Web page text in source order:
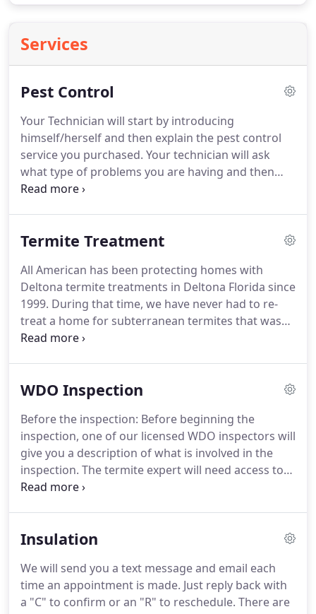
Services
Pest Control
Your Technician will start by introducing
himself/herself and then explain the pest control
service you purchased. Your technician will ask
what type of problems you are having and then
inspect your home to make sure the proper pest
treatments in Deltona Florida, we start by
exterior of the home.We sweep around the doors
windows and eaves of the home.
Termite Treatment
All American has been protecting homes with
Deltona termite treatments in Deltona Florida since
1999. During that time, we have never had to re-
treat a home for subterranean termites that was
under our protection.
cherished and significant possessions.
wood at all, it is a target for termite colonies, which
could mean severe - and very costly - damage if left
untreated.
WDO Inspection
Before the inspection: Before beginning the
inspection, one of our licensed WDO inspectors will
give you a description of what is involved in the
inspection. The termite expert will need access to
all walls and also the attic.
including the attic, patios, porches, garage and the
take an hour or more, depending on the size and
difficulty of the property.
Insulation
We will send you a text message and email each
time an appointment is made. Just reply back with
a "C" to confirm or an "R" to reschedule. There are